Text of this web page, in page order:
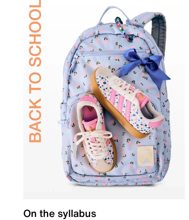
On the syllabus